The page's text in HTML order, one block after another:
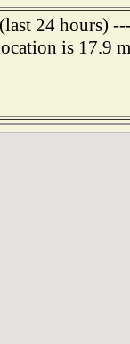
24 hours)
is 17.9